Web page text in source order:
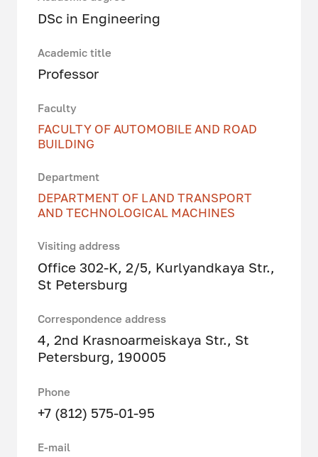
DSc in Engineering
Academic title
Professor
Faculty
FACULTY OF AUTOMOBILE AND ROAD
BUILDING
Department
DEPARTMENT OF LAND TRANSPORT
AND TECHNOLOGICAL MACHINES
Visiting address
Office 302-K, 2/5, Kurlyandkaya Str.,
St Petersburg
Correspondence address
4, 2nd Krasnoarmeiskaya Str., St
Petersburg, 190005
Phone
+7 (812) 575-01-95
E-mail